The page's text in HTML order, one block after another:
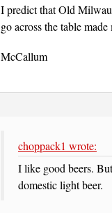
I predict that Old
go across the table
McCallum
choppack1 wrote:
I like good beers.
domestic light beer.